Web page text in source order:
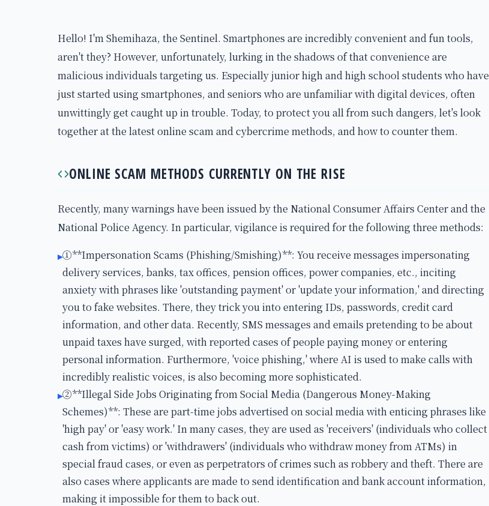
Hello! I'm Shemihaza, the Sentinel. Smartphones are incredibly convenient and fun tools,
aren't they? However, unfortunately, lurking in the shadows of that convenience are
malicious individuals targeting us. Especially junior high and high school students who have
just started using smartphones, and seniors who are unfamiliar with digital devices, often
unwittingly get caught up in trouble. Today, to protect you all from such dangers, let's look
together at the latest online scam and cybercrime methods, and how to counter them.
ONLINE SCAM METHODS CURRENTLY ON THE RISE
Recently, many warnings have been issued by the National Consumer Affairs Center and the
National Police Agency. In particular, vigilance is required for the following three methods:
▸①**Impersonation Scams (Phishing/Smishing)**: You receive messages impersonating
delivery services, banks, tax offices, pension offices, power companies, etc., inciting
anxiety with phrases like 'outstanding payment' or 'update your information,' and directing
you to fake websites. There, they trick you into entering IDs, passwords, credit card
information, and other data. Recently, SMS messages and emails pretending to be about
unpaid taxes have surged, with reported cases of people paying money or entering
personal information. Furthermore, 'voice phishing,' where AI is used to make calls with
incredibly realistic voices, is also becoming more sophisticated.
▸②**Illegal Side Jobs Originating from Social Media (Dangerous Money-Making
Schemes)**: These are part-time jobs advertised on social media with enticing phrases like
'high pay' or 'easy work.' In many cases, they are used as 'receivers' (individuals who collect
cash from victims) or 'withdrawers' (individuals who withdraw money from ATMs) in
special fraud cases, or even as perpetrators of crimes such as robbery and theft. There are
also cases where applicants are made to send identification and bank account information,
making it impossible for them to back out.